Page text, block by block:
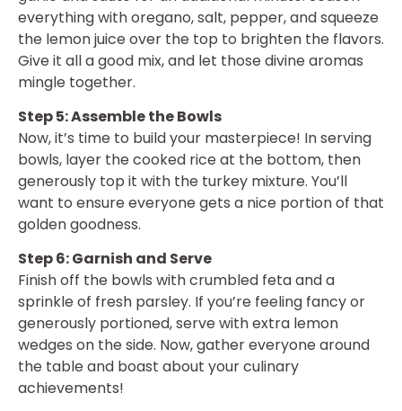
everything with oregano, salt, pepper, and squeeze
the lemon juice over the top to brighten the flavors.
Give it all a good mix, and let those divine aromas
mingle together.
Step 5: Assemble the Bowls
Now, it’s time to build your masterpiece! In serving
bowls, layer the cooked rice at the bottom, then
generously top it with the turkey mixture. You’ll
want to ensure everyone gets a nice portion of that
golden goodness.
Step 6: Garnish and Serve
Finish off the bowls with crumbled feta and a
sprinkle of fresh parsley. If you’re feeling fancy or
generously portioned, serve with extra lemon
wedges on the side. Now, gather everyone around
the table and boast about your culinary
achievements!